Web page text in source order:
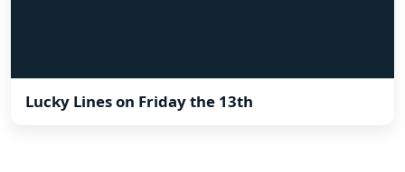
Lucky Lines on Friday the 13th